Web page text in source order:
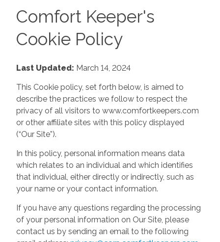
Comfort Keeper's
Cookie Policy
Last Updated: March 14, 2024
This Cookie policy, set forth below, is aimed to
describe the practices we follow to respect the
privacy of all visitors to www.comfortkeepers.com
or other affiliate sites with this policy displayed
(“Our Site”).
In this policy, personal information means data
which relates to an individual and which identifies
that individual, either directly or indirectly, such as
your name or your contact information.
If you have any questions regarding the processing
of your personal information on Our Site, please
contact us by sending an email to the following